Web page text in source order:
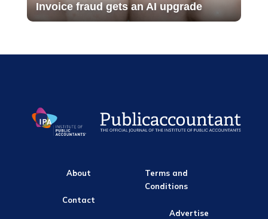
Invoice fraud gets an AI upgrade
About
Contact
Terms and
Conditions
Advertise